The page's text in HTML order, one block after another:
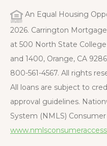
An Equal Housing
2026. Carrington
at 500 North State
and 1400, Orange, CA
800-561-4567. All rights
All loans are subject to
approval guidelines.
System (NMLS)